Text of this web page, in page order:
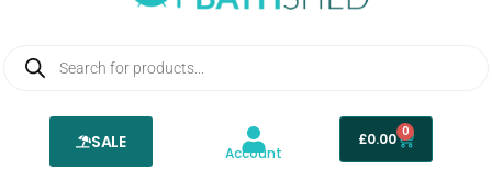
search
SALE
Account
£0.00 0
Basket